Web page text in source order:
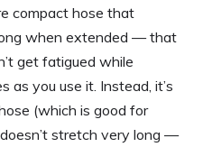
compact hose that
when extended — that
get fatigued while
as you use it. Instead, it’s
(which is good for
stretch very long —